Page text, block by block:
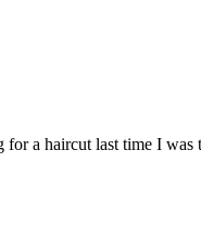
a haircut last time I